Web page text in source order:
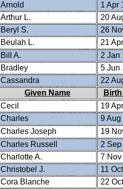
Arnold
1 Apr
Arthur L.
20
Beryl S.
26
Beulah L.
21
Bill A.
2 Jan
Bradley
5 Jun
Cassandra
22
Given Name
Cecil
19
Charles
9 Aug
Charles Joseph
19
Charles Russell
2
Charlotte A.
7
Christobel J.
11
Cora Blanche
22